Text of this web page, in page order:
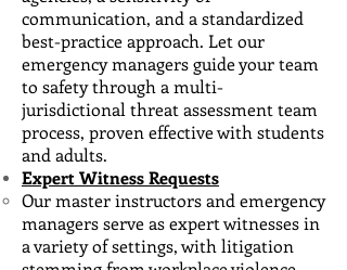
communication, and a standardized
best-practice approach. Let our
emergency managers guide your team
to safety through a multi-
jurisdictional threat assessment team
process, proven effective with students
and adults.
Expert Witness Requests
Our master instructors and emergency
managers serve as expert witnesses ​in
a variety of settings, with litigation